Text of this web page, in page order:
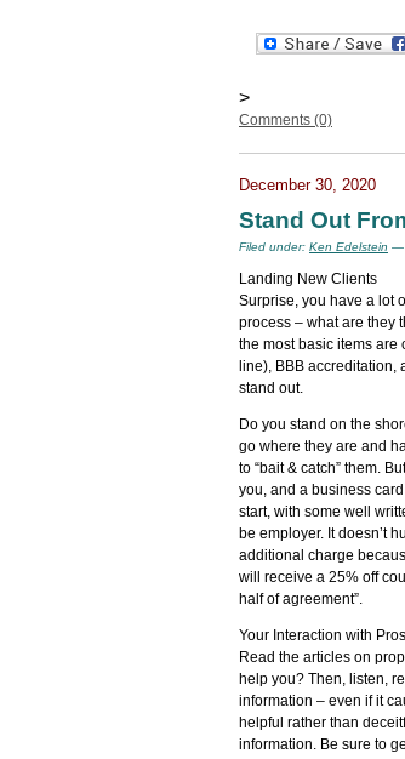
>
Comments (0)
December 30, 2020
Stand Out
Filed under: Ken Edelstein —
Landing New Clients
Surprise, you have a lot
process – what are they
the most basic items are
line), BBB accreditation,
stand out.
Do you stand on the
go where they are and
to “bait & catch” them.
you, and a business
start, with some well
be employer. It doesn’t
additional charge
will receive a 25% off
half of agreement”.
Your Interaction with
Read the articles on
help you? Then, listen,
information – even if it
helpful rather than
information. Be sure to